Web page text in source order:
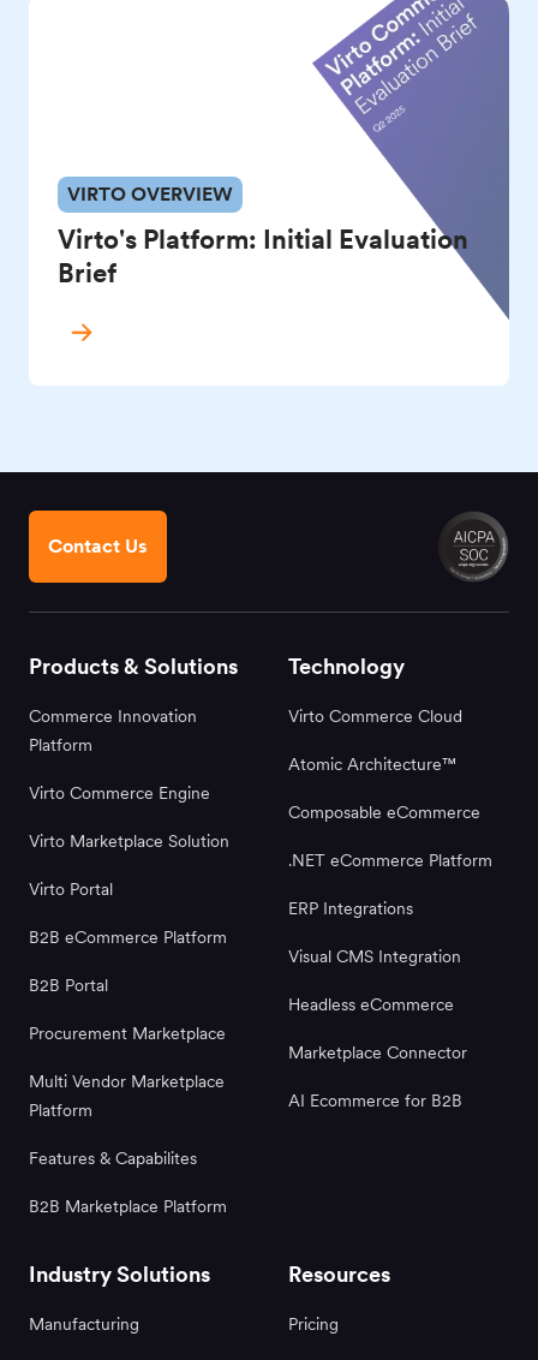
VIRTO OVERVIEW
Virto's Platform: Initial Evaluation
Brief
Contact Us
Products & Solutions
Commerce Innovation
Platform
Virto Commerce Engine
Virto Marketplace Solution
Virto Portal
B2B eCommerce Platform
B2B Portal
Procurement Marketplace
Multi Vendor Marketplace
Platform
Features & Capabilites
B2B Marketplace Platform
Technology
Virto Commerce Cloud
Atomic Architecture™
Composable eCommerce
.NET eCommerce Platform
ERP Integrations
Visual CMS Integration
Headless eCommerce
Marketplace Connector
AI Ecommerce for B2B
Industry Solutions
Manufacturing
Resources
Pricing